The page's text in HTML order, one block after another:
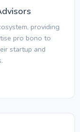
providing
pro bono to
startup and